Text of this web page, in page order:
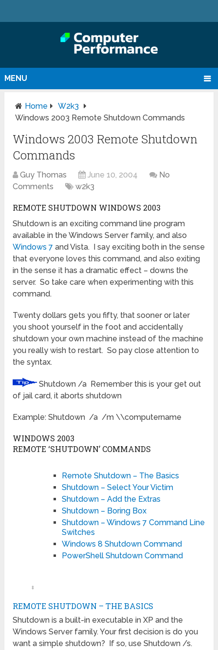
MENU
Home
W2k3
Windows 2003 Remote Shutdown Commands
Windows 2003 Remote Shutdown
Commands
Guy Thomas June 10, 2004
No
Comments
w2k3
REMOTE SHUTDOWN WINDOWS 2003
Shutdown is an exciting command line program
available in the Windows Server family, and also
Windows 7 and Vista. I say exciting both in the sense
that everyone loves this command, and also exiting
in the sense it has a dramatic effect – downs the
server. So take care when experimenting with this
command.
Twenty dollars gets you fifty, that sooner or later
you shoot yourself in the foot and accidentally
shutdown your own machine instead of the machine
you really wish to restart. So pay close attention to
the syntax.
Shutdown /a Remember this is your get out
of jail card, it aborts shutdown
Example: Shutdown /a /m \\computername
WINDOWS 2003
REMOTE ‘SHUTDOWN’ COMMANDS
Remote Shutdown – The Basics
Shutdown – Select Your Victim
Shutdown – Add the Extras
Shutdown – Boring Box
Shutdown – Windows 7 Command Line
Switches
Windows 8 Shutdown Command
PowerShell Shutdown Command
‡
REMOTE SHUTDOWN – THE BASICS
Shutdown is a built-in executable in XP and the
Windows Server family. Your first decision is do you
want a simple shutdown? If so, use Shutdown /s.